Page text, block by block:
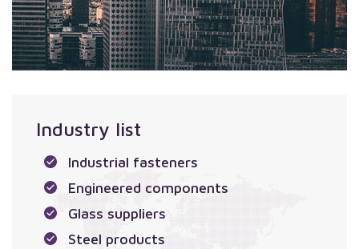
Industry list
Industrial fasteners
Engineered components
Glass suppliers
Steel products